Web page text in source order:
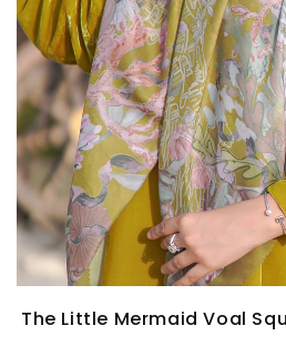
The Little Mermaid Voal